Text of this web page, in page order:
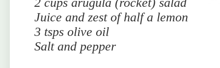
Juice and zest of half a lemon
3 tsps olive oil
Salt and pepper